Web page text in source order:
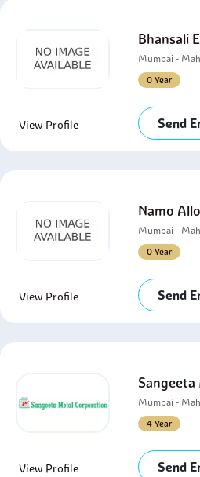
Bhansali
Mumbai -
0 Year
View Profile Send
Namo
Mumbai -
0 Year
View Profile Send
Mumbai -
4 Year
View Profile Send